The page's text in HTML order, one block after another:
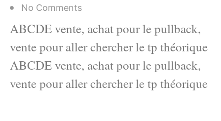
No Comments
ABCDE vente, achat pour le pullback,
vente pour aller chercher le tp théorique
ABCDE vente, achat pour le pullback,
vente pour aller chercher le tp théorique